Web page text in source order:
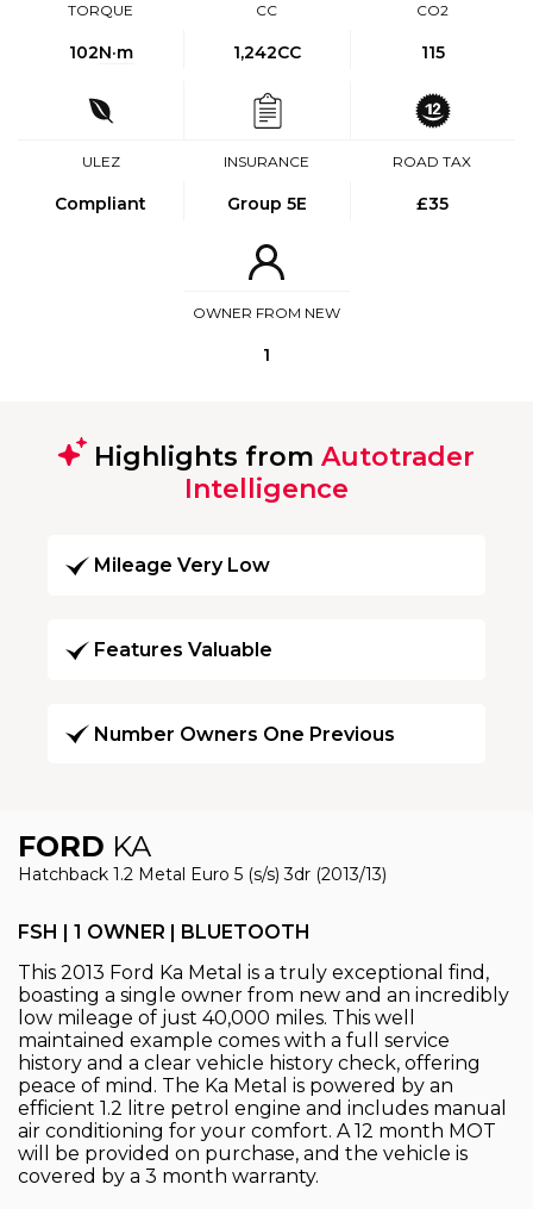
TORQUE
102N·m
CC
1,242CC
CO2
115
ULEZ
Compliant
INSURANCE
Group 5E
ROAD TAX
£35
OWNER FROM NEW
1
Highlights from Autotrader
Intelligence
Mileage Very Low
Features Valuable
Number Owners One Previous
FORD KA
Hatchback 1.2 Metal Euro 5 (s/s) 3dr (2013/13)
FSH | 1 OWNER | BLUETOOTH
This 2013 Ford Ka Metal is a truly exceptional find,
boasting a single owner from new and an incredibly
low mileage of just 40,000 miles. This well
maintained example comes with a full service
history and a clear vehicle history check, offering
peace of mind. The Ka Metal is powered by an
efficient 1.2 litre petrol engine and includes manual
air conditioning for your comfort. A 12 month MOT
will be provided on purchase, and the vehicle is
covered by a 3 month warranty.